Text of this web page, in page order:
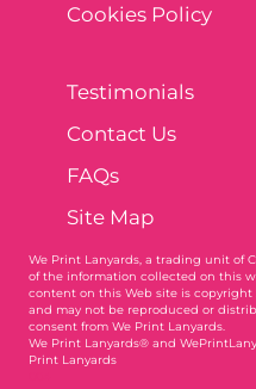
Cookies Policy
Testimonials
Contact Us
FAQs
Site Map
We Print Lanyards , a trading unit of
of the information collected on this
content on this Web site is copyright
and may not be reproduced or
consent from We Print Lanyards.
We Print Lanyards® and
Print Lanyards